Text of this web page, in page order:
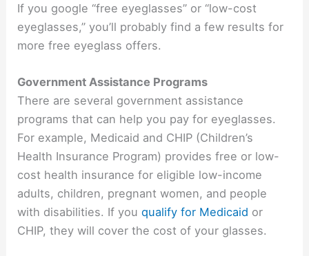
If you google “free eyeglasses” or “low-cost
eyeglasses,” you’ll probably find a few results for
more free eyeglass offers.
Government Assistance Programs
There are several government assistance
programs that can help you pay for eyeglasses.
For example, Medicaid and CHIP (Children’s
Health Insurance Program) provides free or low-
cost health insurance for eligible low-income
adults, children, pregnant women, and people
with disabilities. If youqualify for Medicaid or
CHIP, they will cover the cost of your glasses.